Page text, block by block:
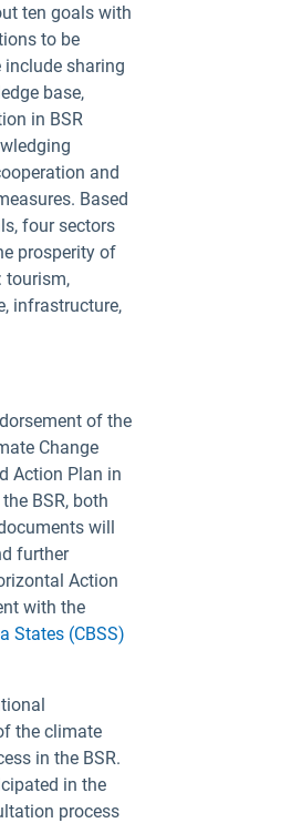
ten goals with
to be
sharing
base,
in BSR
and
Based
four sectors
prosperity of
tourism,
infrastructure,
of the
Change
Action Plan in
BSR, both
will
further
Action
with the
States (CBSS)
the climate
in the BSR.
in the
process